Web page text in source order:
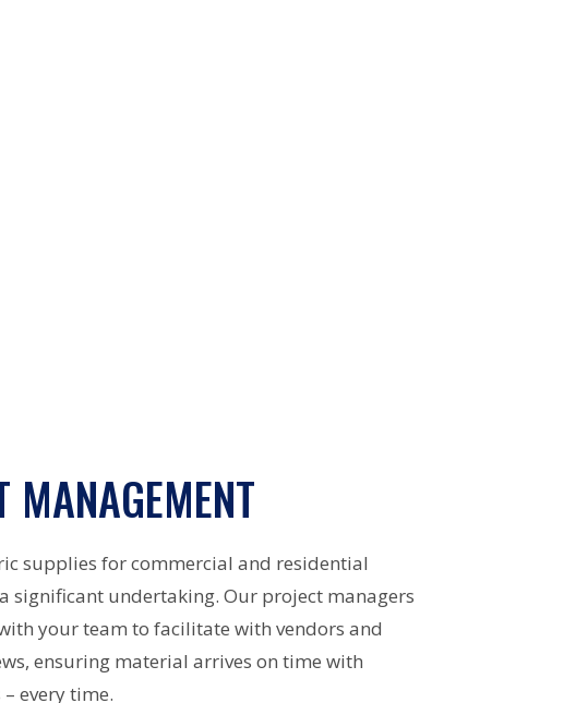
MANAGEMENT
supplies for commercial and residential
significant undertaking. Our project managers
your team to facilitate with vendors and
ensuring material arrives on time with
every time.